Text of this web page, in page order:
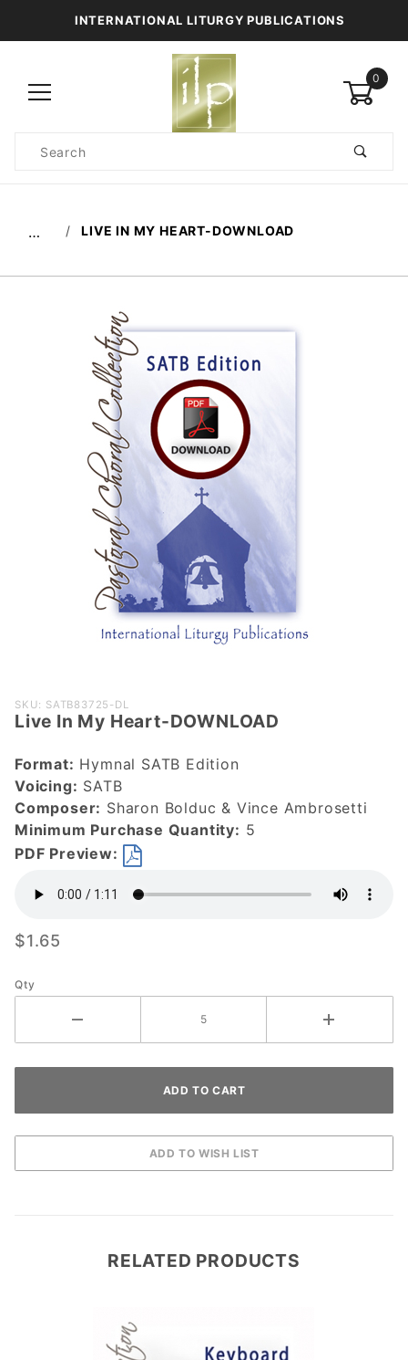
INTERNATIONAL LITURGY PUBLICATIONS
0
Search
… LIVE IN MY HEART-DOWNLOAD
Purchase
Live In My
DOWNLOAD
SKU: SATB83725-DL
Live In My Heart-DOWNLOAD
Format: Hymnal SATB Edition
Voicing: SATB
Composer: Sharon Bolduc & Vince Ambrosetti
Minimum Purchase Quantity: 5
PDF Preview:
$1.65
Qty
RELATED PRODUCTS